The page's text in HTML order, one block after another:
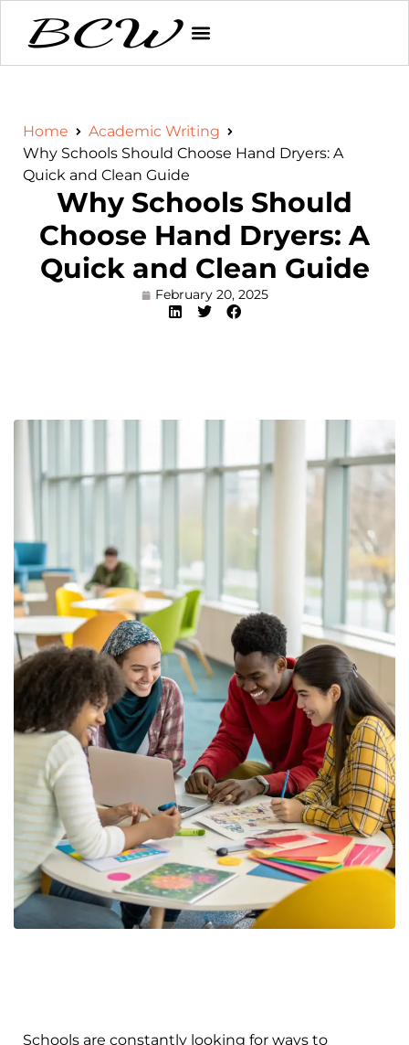
Home
Academic Writing
Why Schools Should Choose Hand Dryers: A
Quick and Clean Guide
Why Schools Should
Choose Hand Dryers: A
Quick and Clean Guide
February 20, 2025
Schools are constantly looking for ways to